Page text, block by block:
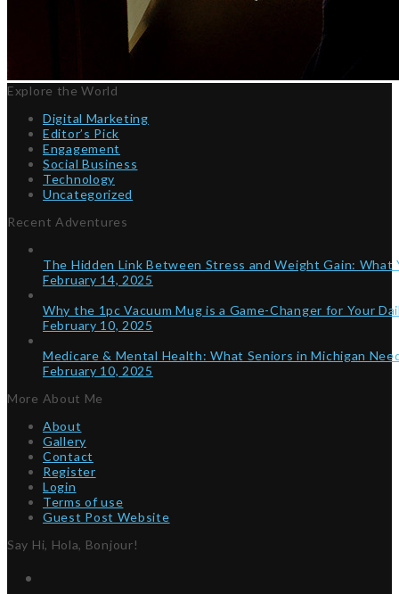
Explore the World
Digital Marketing
Editor’s Pick
Engagement
Social Business
Technology
Uncategorized
Recent Adventures
The Hidden Link Between Stress and Weight Gain: What
February 14, 2025
Why the 1pc Vacuum Mug is a Game-Changer for Your
February 10, 2025
Medicare & Mental Health: What Seniors in Michigan
February 10, 2025
More About Me
About
Gallery
Contact
Register
Login
Terms of use
Guest Post Website
Say Hi, Hola, Bonjour!